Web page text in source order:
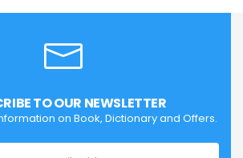
TO OUR NEWSLETTER
on Book, Dictionary and Offers.